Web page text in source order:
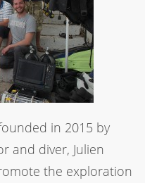
in 2015 by
and diver, Julien
the exploration